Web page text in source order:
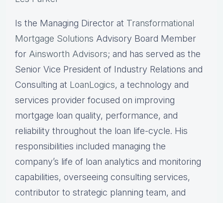
Is the Managing Director at Transformational
Mortgage Solutions Advisory Board Member
for Ainsworth Advisors; and has served as the
Senior Vice President of Industry Relations and
Consulting at LoanLogics, a technology and
services provider focused on improving
mortgage loan quality, performance, and
reliability throughout the loan life-cycle. His
responsibilities included managing the
company’s life of loan analytics and monitoring
capabilities, overseeing consulting services,
contributor to strategic planning team, and